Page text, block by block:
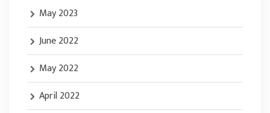
May 2023
June 2022
May 2022
April 2022